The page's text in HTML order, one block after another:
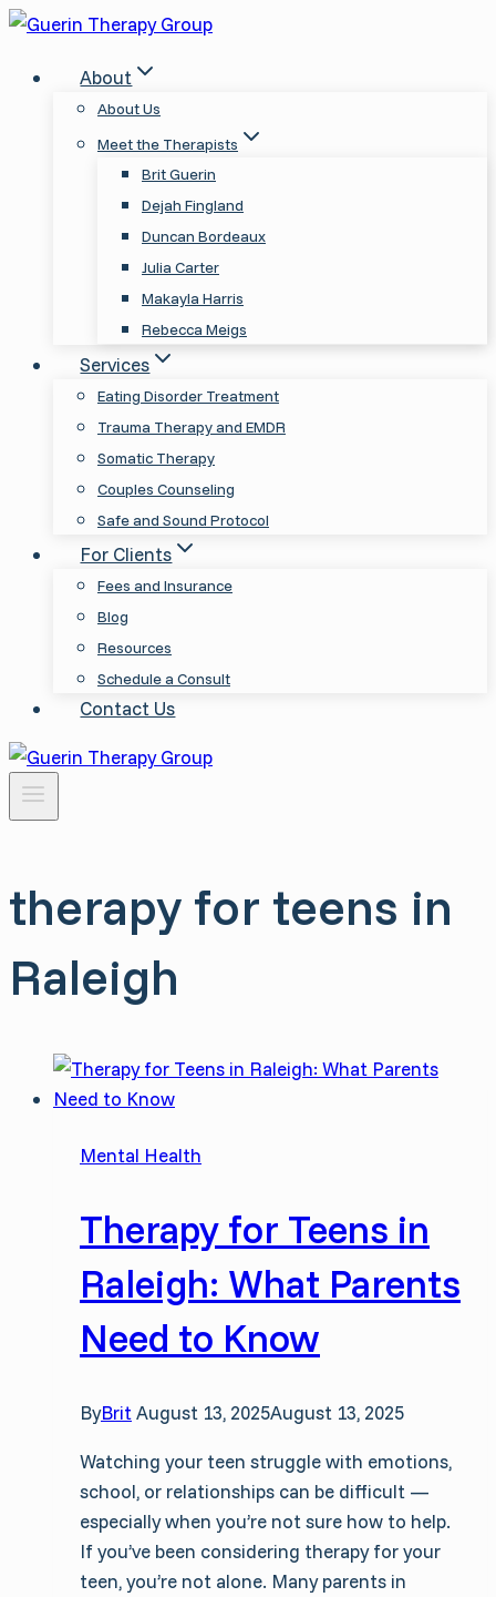
Skip
content
About
About Us
Meet the Therapists
Brit Guerin
Dejah Fingland
Duncan Bordeaux
Julia Carter
Makayla Harris
Rebecca Meigs
Services
Eating Disorder Treatment
Trauma Therapy and EMDR
Somatic Therapy
Couples Counseling
Safe and Sound Protocol
For Clients
Fees and Insurance
Blog
Resources
Schedule a Consult
Contact Us
therapy for teens in
Raleigh
Mental Health
Therapy for Teens in
Raleigh: What Parents
Need to Know
ByBrit August 13, 2025August 13, 2025
Watching your teen struggle with emotions,
school, or relationships can be difficult —
especially when you’re not sure how to help.
If you’ve been considering therapy for your
teen, you’re not alone. Many parents in